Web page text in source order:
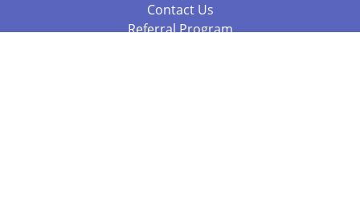
Contact Us
Referral Program